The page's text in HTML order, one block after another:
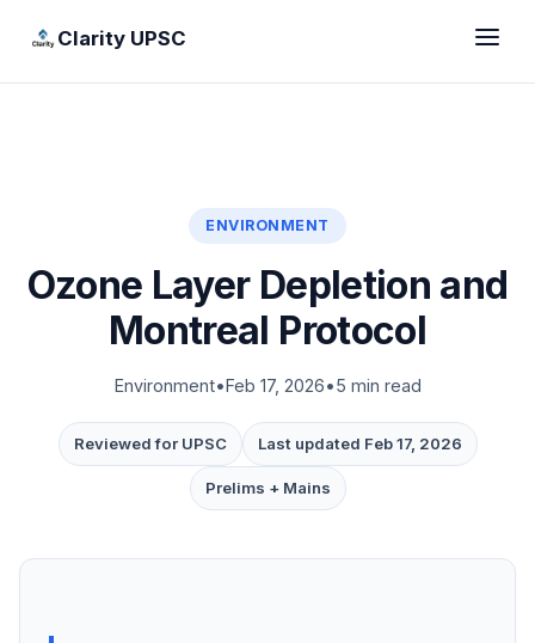
Clarity UPSC
ENVIRONMENT
Ozone Layer Depletion and
Montreal Protocol
Environment•Feb 17, 2026•5 min read
Reviewed for UPSC Last updated Feb 17, 2026
Prelims + Mains